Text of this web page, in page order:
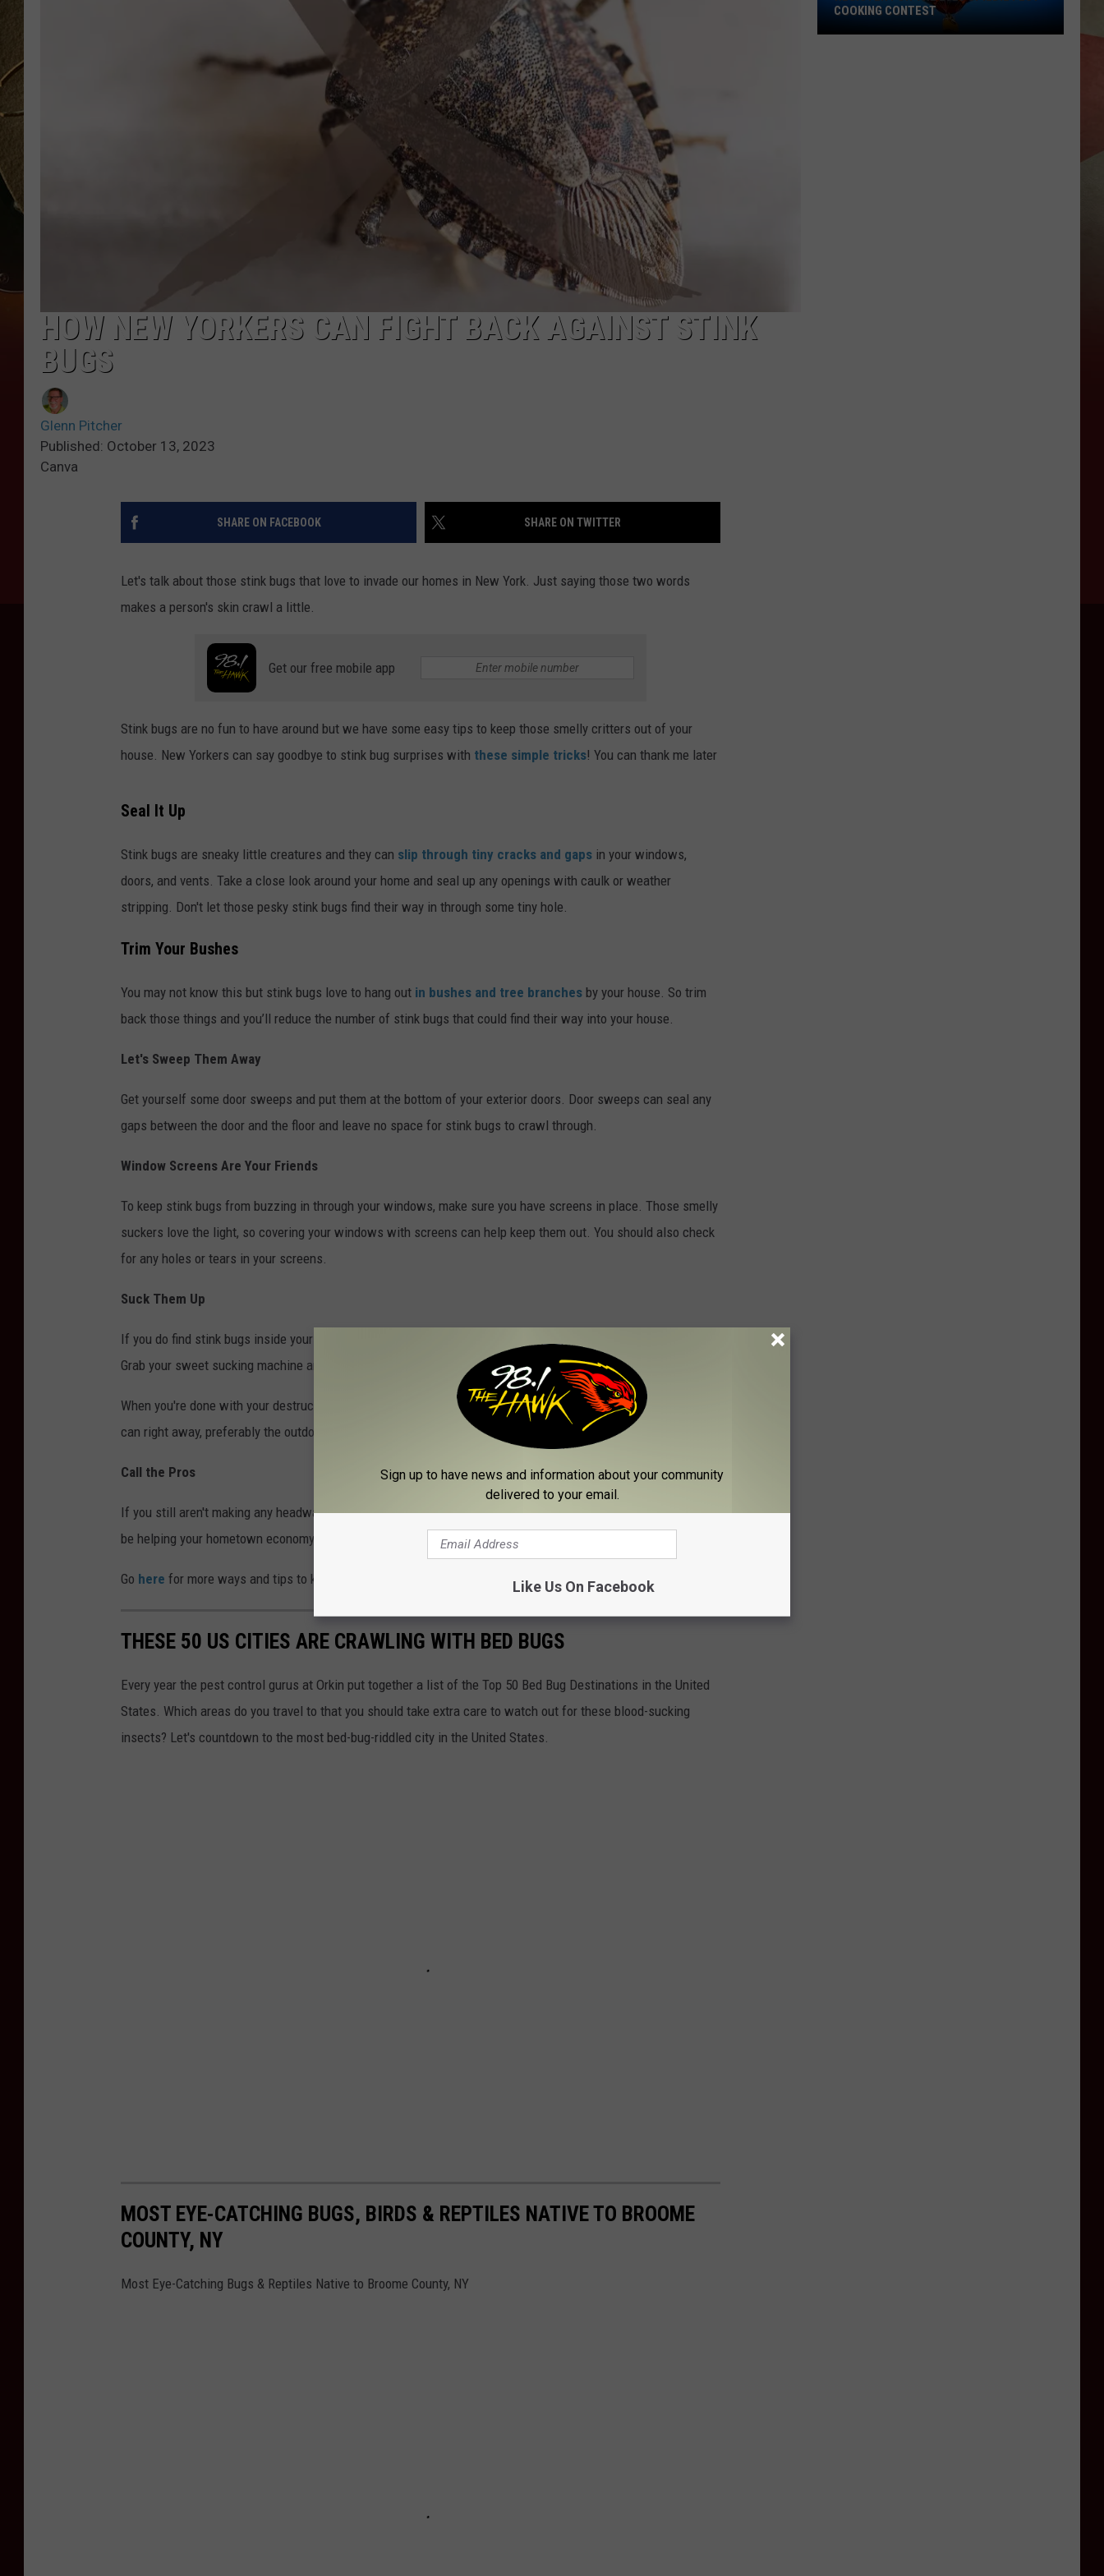
TASTE OF COUNTRY NIGHTS ADVERTISE
TOWNSQUARE INTERACTIVE - TSI
HOW NEW YORKERS CAN FIGHT BACK AGAINST STINK
BUGS
Glenn Pitcher
Published: October 13, 2023
Canva
SHARE ON FACEBOOK SHARE ON TWITTER
Let's talk about those stink bugs that love to invade our homes in New York. Just saying those two words
makes a person's skin crawl a little.
Get our free mobile app
Stink bugs are no fun to have around but we have some easy tips to keep those smelly critters out of your
house. New Yorkers can say goodbye to stink bug surprises with these simple tricks! You can thank me later
Seal It Up
Stink bugs are sneaky little creatures and they can slip through tiny cracks and gaps in your windows,
doors, and vents. Take a close look around your home and seal up any openings with caulk or weather
stripping. Don't let those pesky stink bugs find their way in through some tiny hole.
Trim Your Bushes
You may not know this but stink bugs love to hang out in bushes and tree branches by your house. So trim
back those things and you’ll reduce the number of stink bugs that could find their way into your house.
Let's Sweep Them Away
Get yourself some door sweeps and put them at the bottom of your exterior doors. Door sweeps can seal any
gaps between the door and the floor and leave no space for stink bugs to crawl through.
Window Screens Are Your Friends
To keep stink bugs from buzzing in through your windows, make sure you have screens in place. Those smelly
suckers love the light, so covering your windows with screens can help keep them out. You should also check
for any holes or tears in your screens.
Suck Them Up
If you do find stink bugs inside your home, what do you do next? Here's my suggestion…use a vacuum cleaner!
Grab your sweet sucking machine and vacuum, those bugs up, and say goodbye to the varmint and the smell.
When you're done with your destruction, empty the vacuum bag into a sealed plastic bag and get it in the trash
can right away, preferably the outdoor one
Call the Pros
If you still aren't making any headway, you may have to do what I did. Give your local pest control expert. You'll
be helping your hometown economy and you'll know that the job will be done right.
Go here for more ways and tips to keep those smelly pests at bay.
THESE 50 US CITIES ARE CRAWLING WITH BED BUGS
Every year the pest control gurus at Orkin put together a list of the Top 50 Bed Bug Destinations in the United
States. Which areas do you travel to that you should take extra care to watch out for these blood-sucking
insects? Let's countdown to the most bed-bug-riddled city in the United States.
MOST EYE-CATCHING BUGS, BIRDS & REPTILES NATIVE TO BROOME
COUNTY, NY
Most Eye-Catching Bugs & Reptiles Native to Broome County, NY
COOKING CONTEST
Sign up to have news and information about your community
delivered to your email.
Like Us On Facebook